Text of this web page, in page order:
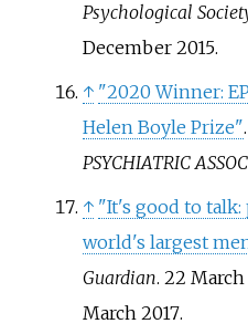
Psychological
December2015.
↑ "2020 Winner:
Helen Boyle Prize".
PSYCHIATRIC
↑ "It's good to
world's largest
Guardian. 22 March
March2017.